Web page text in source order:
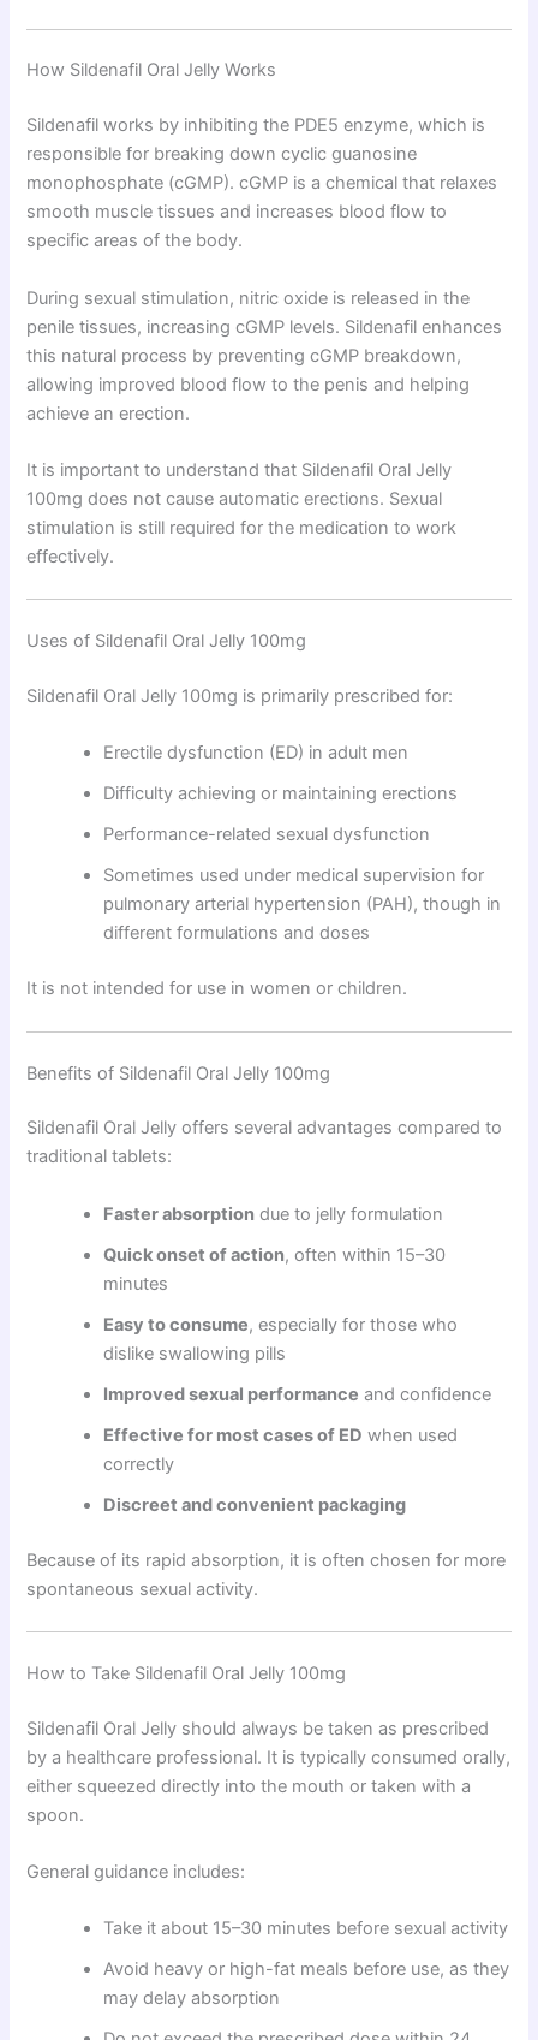
How Sildenafil Oral Jelly Works
Sildenafil works by inhibiting the PDE5 enzyme, which is
responsible for breaking down cyclic guanosine
monophosphate (cGMP). cGMP is a chemical that relaxes
smooth muscle tissues and increases blood flow to
specific areas of the body.
During sexual stimulation, nitric oxide is released in the
penile tissues, increasing cGMP levels. Sildenafil enhances
this natural process by preventing cGMP breakdown,
allowing improved blood flow to the penis and helping
achieve an erection.
It is important to understand that Sildenafil Oral Jelly
100mg does not cause automatic erections. Sexual
stimulation is still required for the medication to work
effectively.
Uses of Sildenafil Oral Jelly 100mg
Sildenafil Oral Jelly 100mg is primarily prescribed for:
Erectile dysfunction (ED) in adult men
Difficulty achieving or maintaining erections
Performance-related sexual dysfunction
Sometimes used under medical supervision for
pulmonary arterial hypertension (PAH), though in
different formulations and doses
It is not intended for use in women or children.
Benefits of Sildenafil Oral Jelly 100mg
Sildenafil Oral Jelly offers several advantages compared to
traditional tablets:
Faster absorption due to jelly formulation
Quick onset of action, often within 15–30
minutes
Easy to consume, especially for those who
dislike swallowing pills
Improved sexual performance and confidence
Effective for most cases of ED when used
correctly
Discreet and convenient packaging
Because of its rapid absorption, it is often chosen for more
spontaneous sexual activity.
How to Take Sildenafil Oral Jelly 100mg
Sildenafil Oral Jelly should always be taken as prescribed
by a healthcare professional. It is typically consumed orally,
either squeezed directly into the mouth or taken with a
spoon.
General guidance includes:
Take it about 15–30 minutes before sexual activity
Avoid heavy or high-fat meals before use, as they
may delay absorption